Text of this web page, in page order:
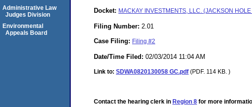
Docket: MACKAY INVESTMENTS, LLC. (JACKSON
Filing Number: 2.01
Case Filing: Filing #2
Date/Time Filed: 02/03/2014 11:04 AM
Link to: SDWA0820130058 GC.pdf (PDF. 114 KB. )
Contact the hearing clerk in Region 8 for more
Administrative Law
Judges Division
Environmental
Appeals Board